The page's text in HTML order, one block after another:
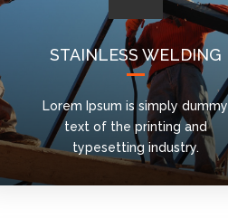
STAINLESS WELDING
Lorem Ipsum is simply dummy
text of the printing and
typesetting industry.